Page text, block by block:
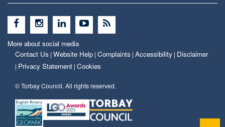
More about social media
Contact Us | Website Help | Complaints | Accessibility | Disclaimer
| Privacy Statement | Cookies
© Torbay Council. All rights reserved.